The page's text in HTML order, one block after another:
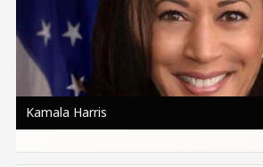
Kamala Harris